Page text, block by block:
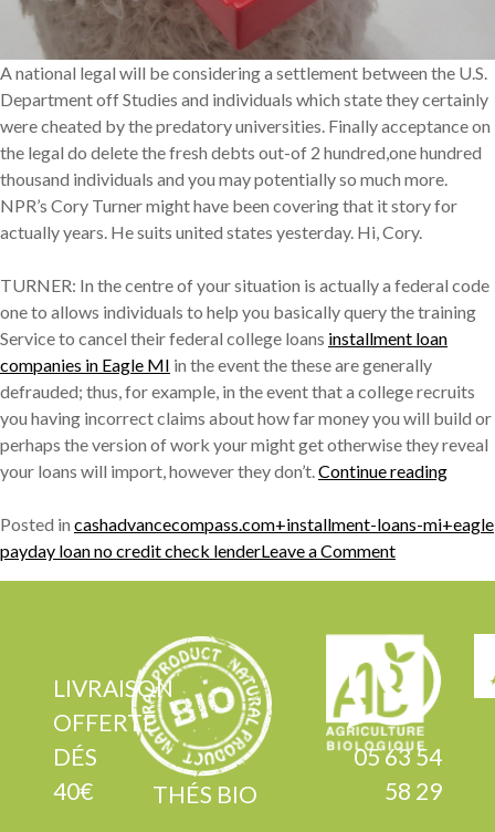
A national legal will be considering a settlement between the U.S.
Department off Studies and individuals which state they certainly
were cheated by the predatory universities. Finally acceptance on
the legal do delete the fresh debts out-of 2 hundred,one hundred
thousand individuals and you may potentially so much more.
NPR’s Cory Turner might have been covering that it story for
actually years. He suits united states yesterday. Hi, Cory.
TURNER: In the centre of your situation is actually a federal code
one to allows individuals to help you basically query the training
Service to cancel their federal college loans installment loan
companies in Eagle MI in the event the these are generally
defrauded; thus, for example, in the event that a college recruits
you having incorrect claims about how far money you will build or
perhaps the version of work your might get otherwise they reveal
your loans will import, however they don’t. Continue reading«
Posted in cashadvancecompass.com+installment-loans-mi+eagle
payday loan no credit check lenderLeave a Commenton
individuals
is
nearer
to
providing
their
LIVRAISON
OFFERTE
DÉS
40€
THÉS BIO
05 63 54
58 29